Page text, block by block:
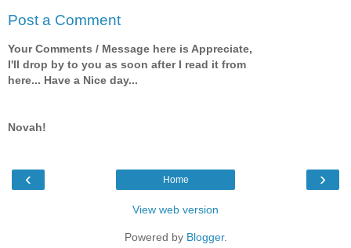
Post a Comment
Your Comments / Message here is Appreciate,
I'll drop by to you as soon after I read it from
here... Have a Nice day...
Novah!
‹ ›
Home
View web version
Powered by Blogger.